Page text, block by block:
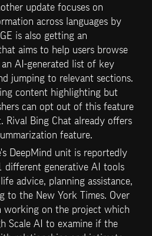
update focuses on
across languages by
is also getting an
aims to help users browse
AI-generated list of key
jumping to relevant sections.
content highlighting but
can opt out of this feature
Rival Bing Chat already offers
feature.
DeepMind unit is reportedly
different generative AI tools
advice, planning assistance,
to the New York Times. Over
working on the project which
Scale AI to examine if the